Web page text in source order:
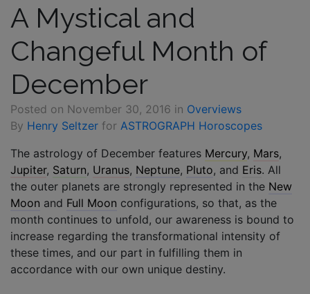
A Mystical and
Changeful Month of
December
Posted on November 30, 2016 in Overviews
By Henry Seltzer for ASTROGRAPH Horoscopes
The astrology of December features Mercury, Mars,
Jupiter, Saturn, Uranus, Neptune, Pluto, and Eris. All
the outer planets are strongly represented in the New
Moon and Full Moon configurations, so that, as the
month continues to unfold, our awareness is bound to
increase regarding the transformational intensity of
these times, and our part in fulfilling them in
accordance with our own unique destiny.